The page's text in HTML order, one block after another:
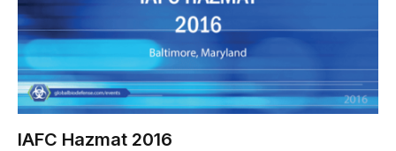
IAFC Hazmat 2016